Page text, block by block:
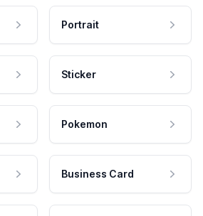
Portrait
Sticker
Pokemon
Business Card